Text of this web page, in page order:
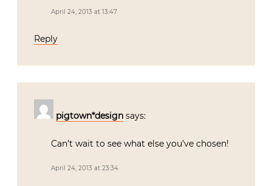
April 24, 2013 at 13:47
Reply
pigtown*design says:
Can’t wait to see what else you’ve chosen!
April 24, 2013 at 23:34